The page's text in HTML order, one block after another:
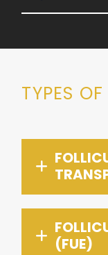
TYPES
(FUE)